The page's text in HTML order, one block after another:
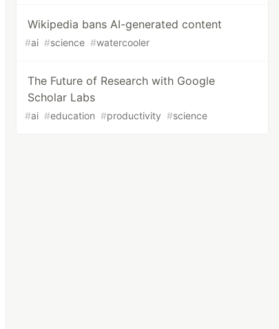
Wikipedia bans AI-generated content
#ai #science #watercooler
The Future of Research with Google
Scholar Labs
#ai #education #productivity #science